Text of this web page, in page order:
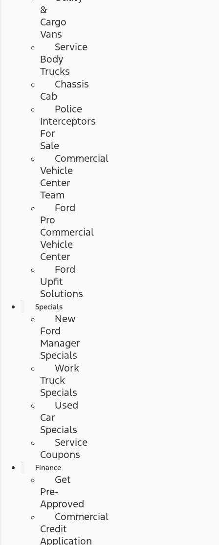
&
Cargo
Vans
Service
Body
Trucks
Chassis
Cab
Police
Interceptors
For
Sale
Commercial
Vehicle
Center
Team
Ford
Pro
Commercial
Vehicle
Center
Ford
Upfit
Solutions
Specials
New
Ford
Manager
Specials
Work
Truck
Specials
Used
Car
Specials
Service
Coupons
Finance
Get
Pre-
Approved
Commercial
Credit
Application